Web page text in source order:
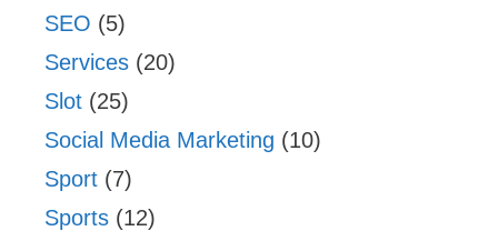
SEO (5)
Services (20)
Slot (25)
Social Media Marketing (10)
Sport (7)
Sports (12)